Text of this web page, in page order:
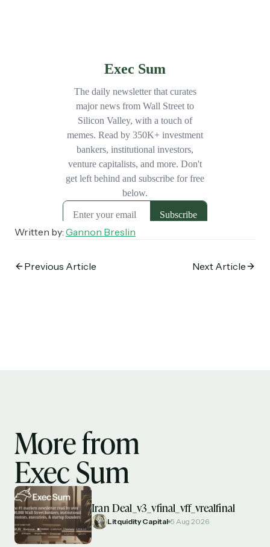
Written by: Gannon Breslin
Previous Article Next Article
More from
Exec Sum
Iran Deal_v3_vfinal_vff_vrealfinal
Litquidity Capital 5 Aug 2026
Subscribe
Select the newsletters you’d like to subscribe to.
Daily newsletter curating major headlines from
Wall Street to Silicon Valley. Read by 300,000+
investors, bankers, executives, and founders
Crypto Sum
spanning blockchain, web3, DeFi, NFTs, and more.
Read by 60,000+ investors, traders, and builders